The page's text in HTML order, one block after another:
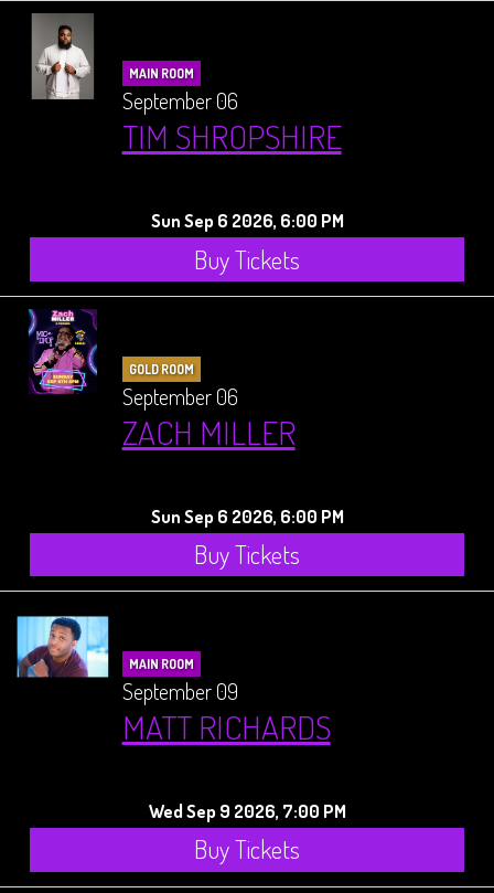
MAIN ROOM
September 06
TIM SHROPSHIRE
Sun Sep 6 2026, 6:00 PM
Buy Tickets
GOLD ROOM
September 06
ZACH MILLER
Sun Sep 6 2026, 6:00 PM
Buy Tickets
MAIN ROOM
September 09
MATT RICHARDS
Wed Sep 9 2026, 7:00 PM
Buy Tickets